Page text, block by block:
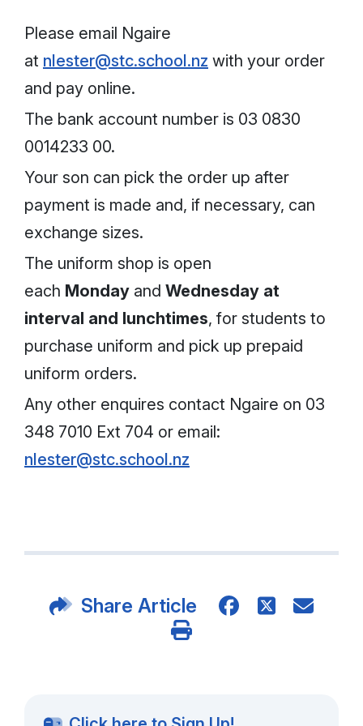
Please email Ngaire
at nlester@stc.school.nz with your order
and pay online.
The bank account number is 03 0830
0014233 00.
Your son can pick the order up after
payment is made and, if necessary, can
exchange sizes.
The uniform shop is open
each Monday and Wednesday at
interval and lunchtimes, for students to
purchase uniform and pick up prepaid
uniform orders.
Any other enquires contact Ngaire on 03
348 7010 Ext 704 or email:
nlester@stc.school.nz
Share Article